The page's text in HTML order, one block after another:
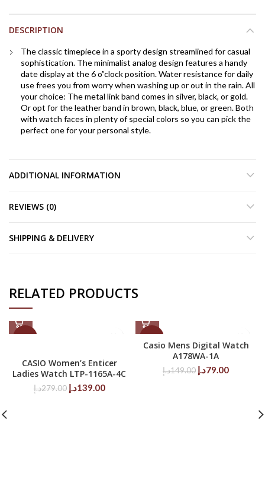
DESCRIPTION
The classic timepiece in a sporty design streamlined for casual
sophistication. The minimalist analog design features a handy
date display at the 6 o”clock position. Water resistance for daily
use frees you from worry when washing up or out in the rain. All
your choice: The metal link band comes in silver, black, or gold.
Or opt for the leather band in brown, black, blue, or green. Both
with watch faces in plenty of special colors so you can pick the
perfect one for your personal style.
ADDITIONAL INFORMATION
REVIEWS (0)
SHIPPING & DELIVERY
RELATED PRODUCTS
CASIO Women’s Enticer
Ladies Watch LTP-1165A-4C
279.00د.إ
Original
139.00د.إ
Current
Casio Mens Digital Watch
A178WA-1A
149.00د.إ
Original
79.00د.إ
Current